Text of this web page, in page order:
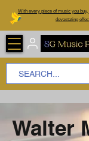
With every piece of music you
devastating
Walter